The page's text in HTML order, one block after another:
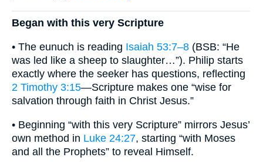
Began with this very Scripture
• The eunuch is reading Isaiah 53:7–8 (BSB: “He
was led like a sheep to slaughter…”). Philip starts
exactly where the seeker has questions, reflecting
2 Timothy 3:15—Scripture makes one “wise for
salvation through faith in Christ Jesus.”
• Beginning “with this very Scripture” mirrors Jesus’
own method in Luke 24:27, starting “with Moses
and all the Prophets” to reveal Himself.